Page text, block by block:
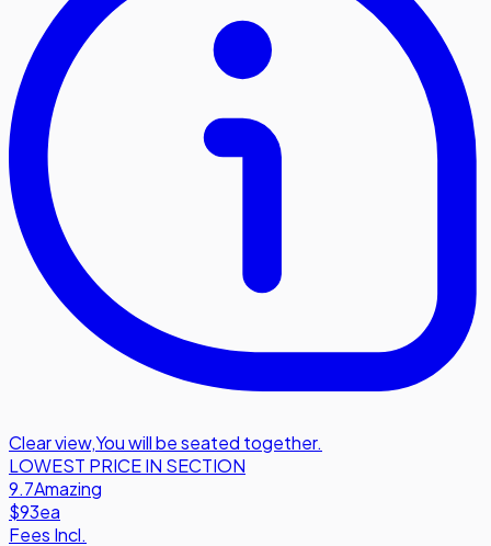
Clear view,You will be seated together.
LOWEST PRICE IN SECTION
9.7Amazing
$93ea
Fees Incl.